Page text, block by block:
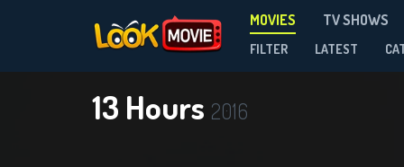
MOVIES TV SHOWS
FILTER LATEST
13 Hours 2016